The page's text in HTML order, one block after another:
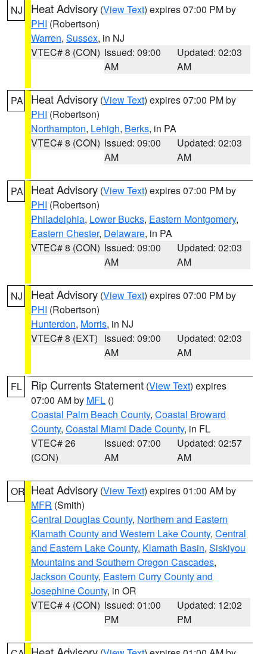
NJ Heat Advisory (View Text) expires 07:00 PM by
PHI (Robertson)
Warren, Sussex, in NJ
VTEC# 8 (CON) Issued: 09:00
AM
Updated: 02:03
AM
PA Heat Advisory (View Text) expires 07:00 PM by
PHI (Robertson)
Northampton, Lehigh, Berks, in PA
VTEC# 8 (CON) Issued: 09:00
AM
Updated: 02:03
AM
PA Heat Advisory (View Text) expires 07:00 PM by
PHI (Robertson)
Philadelphia, Lower Bucks, Eastern Montgomery,
Eastern Chester, Delaware, in PA
VTEC# 8 (CON) Issued: 09:00
AM
Updated: 02:03
AM
NJ Heat Advisory (View Text) expires 07:00 PM by
PHI (Robertson)
Hunterdon, Morris, in NJ
VTEC# 8 (EXT) Issued: 09:00
AM
Updated: 02:03
AM
FL Rip Currents Statement (View Text) expires
07:00 AM by MFL ()
Coastal Palm Beach County, Coastal Broward
County, Coastal Miami Dade County, in FL
VTEC# 26
(CON)
Issued: 07:00
AM
Updated: 02:57
AM
OR Heat Advisory (View Text) expires 01:00 AM by
MFR (Smith)
Central Douglas County, Northern and Eastern
Klamath County and Western Lake County, Central
and Eastern Lake County, Klamath Basin, Siskiyou
Mountains and Southern Oregon Cascades,
Jackson County, Eastern Curry County and
Josephine County, in OR
VTEC# 4 (CON) Issued: 01:00
PM
Updated: 12:02
PM